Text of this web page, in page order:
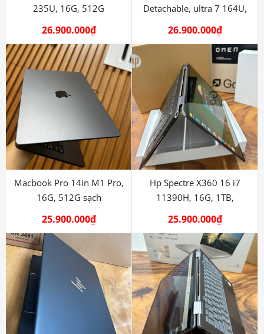
235U, 16G, 512G
26.900.000₫
Detachable, ultra 7 164U,
26.900.000₫
Macbook Pro 14in M1 Pro,
16G, 512G sạch
25.900.000₫
Hp Spectre X360 16 i7
11390H, 16G, 1TB,
25.900.000₫